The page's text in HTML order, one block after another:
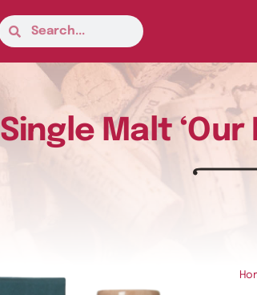
Single Malt ‘Our